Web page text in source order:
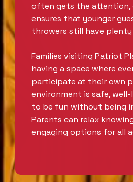
often gets the attention,
ensures that younger
throwers still have
Families visiting Patriot
having a space where
participate at their own
environment is safe,
to be fun without being
Parents can relax
engaging options for all